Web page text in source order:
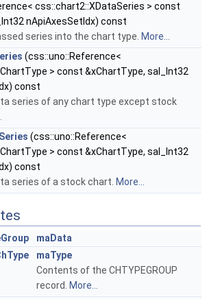
css::chart2::XDataSeries > const
nApiAxesSetIdx) const
series into the chart type. More...
(css::uno::Reference<
> const &xChartType, sal_Int32
const
series of any chart type except stock
(css::uno::Reference<
> const &xChartType, sal_Int32
const
series of a stock chart. More...
maData
maType
Contents of the CHTYPEGROUP
record.
More...